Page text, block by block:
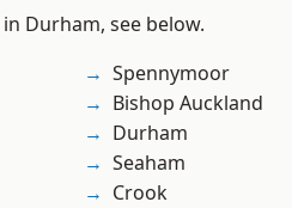
Durham, see below.
Spennymoor
Bishop Auckland
Durham
Seaham
Crook